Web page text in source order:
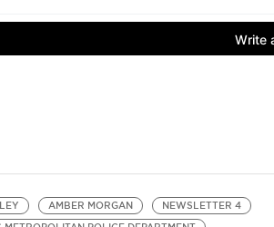
AMBER MORGAN
NEWSLETTER 4